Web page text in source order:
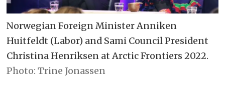
Norwegian Foreign Minister Anniken
Huitfeldt (Labor) and Sami Council President
Christina Henriksen at Arctic Frontiers 2022.
Trine Jonassen